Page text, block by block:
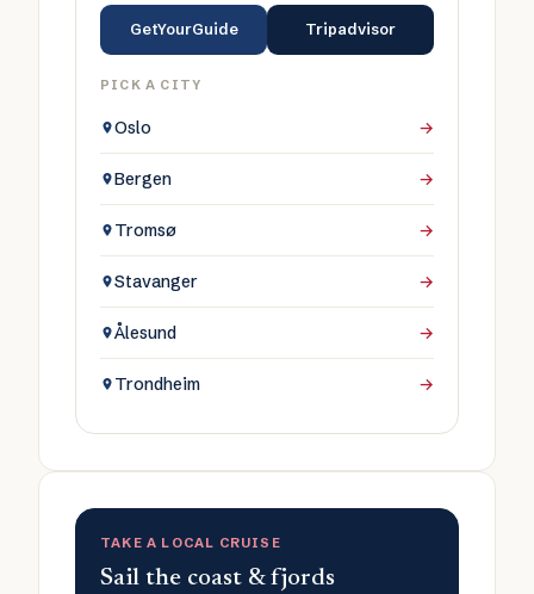
GetYourGuide Tripadvisor
PICK A CITY
Oslo →
Bergen →
Tromsø →
Stavanger →
Ålesund →
Trondheim →
TAKE A LOCAL CRUISE
Sail the coast & fjords